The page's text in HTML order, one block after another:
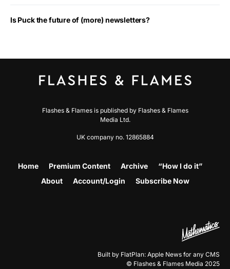
Is Puck the future of (more) newsletters?
Flashes & Flames is published by Flashes & Flames
Media Ltd.
UK company no. 12865884
Home Premium Content Archive
“How I do it”
About
Account/Login Subscribe Now
Built by FlatPlan: Apple News for any CMS
© Flashes & Flames Media 2025